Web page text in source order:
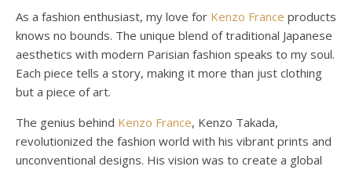
As a fashion enthusiast, my love for Kenzo France products
knows no bounds. The unique blend of traditional Japanese
aesthetics with modern Parisian fashion speaks to my soul.
Each piece tells a story, making it more than just clothing
but a piece of art.
The genius behind Kenzo France, Kenzo Takada,
revolutionized the fashion world with his vibrant prints and
unconventional designs. His vision was to create a global